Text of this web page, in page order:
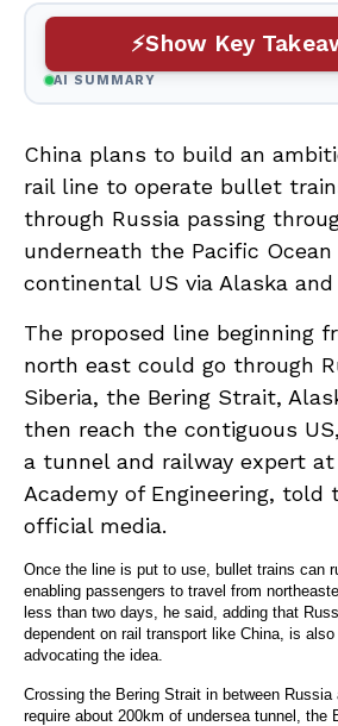
Show Key
AI SUMMARY
China plans to build an
rail line to operate bullet
through Russia passing
underneath the Pacific
continental US via Alaska and
The proposed line beginning
north east could go through
Siberia, the Bering Strait,
then reach the contiguous
a tunnel and railway expert
Academy of Engineering, told
official media.
Once the line is put to use, bullet trains can
enabling passengers to travel from
less than two days, he said, adding that
dependent on rail transport like China, is
advocating the idea.
Crossing the Bering Strait in between Russia
require about 200km of undersea tunnel, the